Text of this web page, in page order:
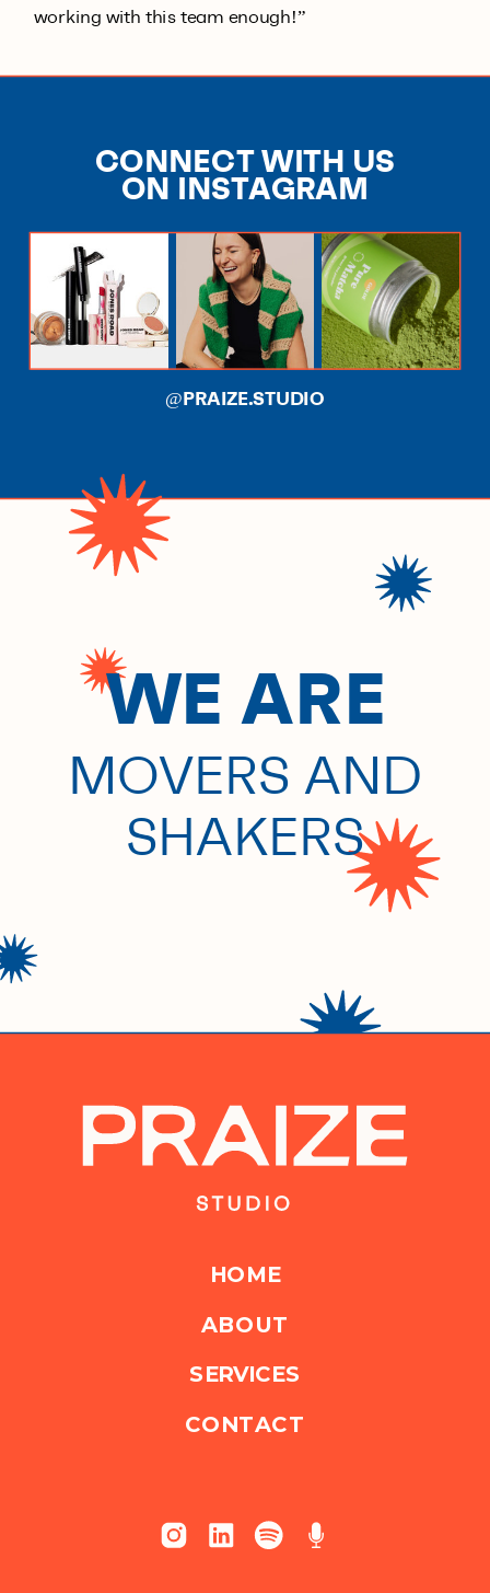
working with this team enough!”
CONNECT WITH US
ON INSTAGRAM
@PRAIZE.STUDIO
COMMUNITY
BUILDERS
WE ARE
HOME
ABOUT
SERVICES
CONTACT